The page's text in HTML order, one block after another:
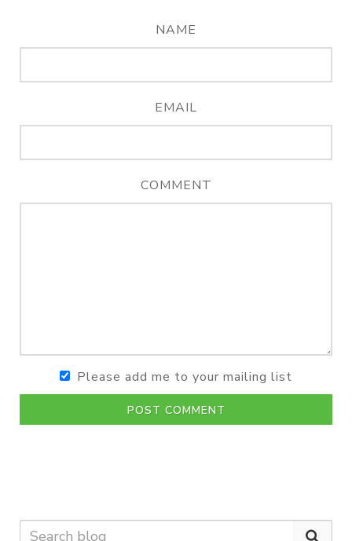
NAME
EMAIL
COMMENT
Please add me to your mailing list
POST COMMENT